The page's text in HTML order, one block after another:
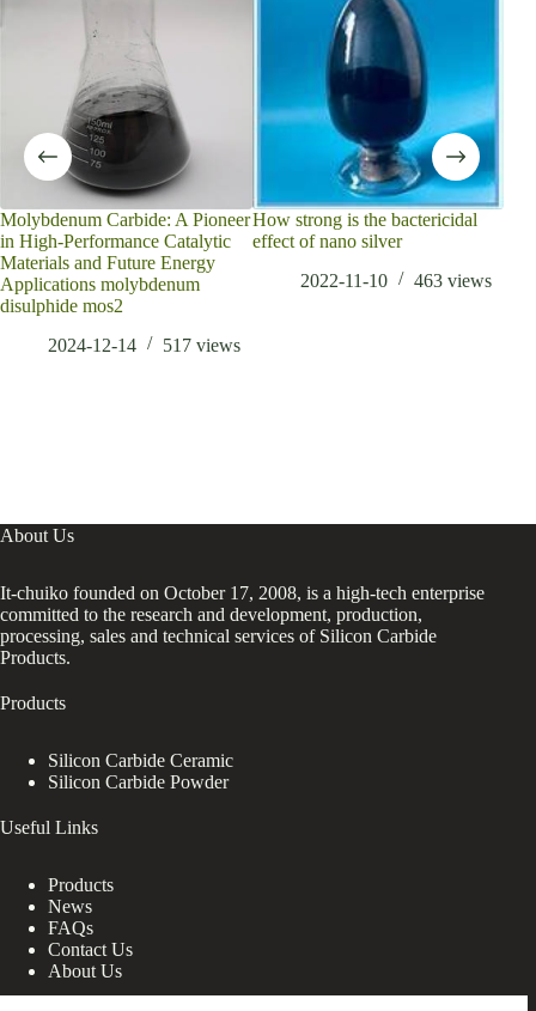
Molybdenum Carbide: A Pioneer
in High-Performance Catalytic
Materials and Future Energy
Applications molybdenum
disulphide mos2
2024-12-14
517 views
How strong is the bactericidal
effect of nano silver
2022-11-10
463 views
About Us
It-chuiko founded on October 17, 2008, is a high-tech enterprise
committed to the research and development, production,
processing, sales and technical services of Silicon Carbide
Products.
Products
Silicon Carbide Ceramic
Silicon Carbide Powder
Useful Links
Products
News
FAQs
Contact Us
About Us